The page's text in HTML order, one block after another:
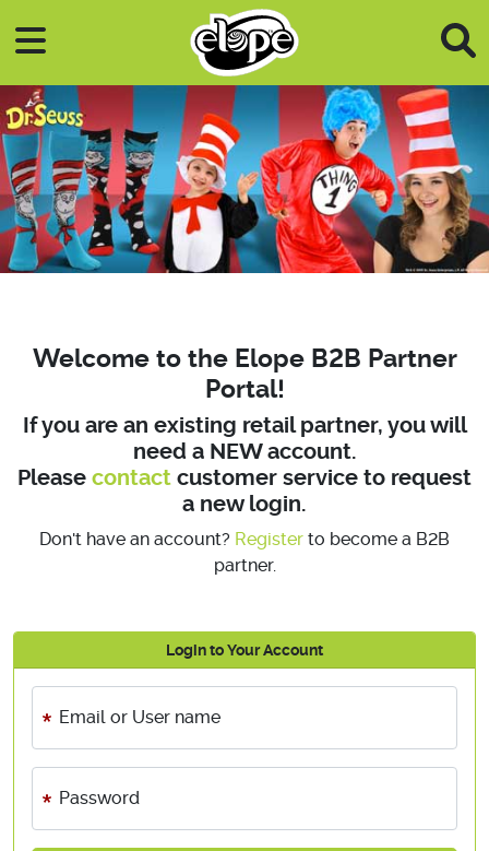
Skip to main content
Welcome to the Elope B2B Partner
Portal!
If you are an existing retail partner, you will
need a NEW account.
Please contact customer service to request
a new login.
Don't have an account? Register to become a B2B
partner.
Login to Your Account
Email or User name
Password